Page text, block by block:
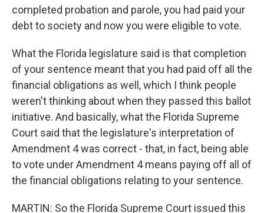
completed probation and parole, you had paid your
debt to society and now you were eligible to vote.
What the Florida legislature said is that completion
of your sentence meant that you had paid off all the
financial obligations as well, which I think people
weren't thinking about when they passed this ballot
initiative. And basically, what the Florida Supreme
Court said that the legislature's interpretation of
Amendment 4 was correct - that, in fact, being able
to vote under Amendment 4 means paying off all of
the financial obligations relating to your sentence.
MARTIN: So the Florida Supreme Court issued this